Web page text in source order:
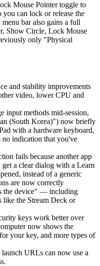
Mouse Pointer toggle to
can lock or release the
bar also gains a full
Show Circle, Lock Mouse
only "Physical
and stability improvements
video, lower CPU and
input methods mid-session,
(South Korea)") now briefly
with a hardware keyboard,
no indication that you've
fails because another app
a clear dialog with a Learn
instead of a generic
are now correctly
the device" — including
like the Stream Deck or
keys work better over
now shows the
your key, and more types of
URLs can now use a